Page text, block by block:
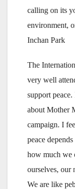
calling on its
environment,
Inchan Park
The
very well
support
about Mother
campaign. I
peace
how much we
ourselves, our
We are like